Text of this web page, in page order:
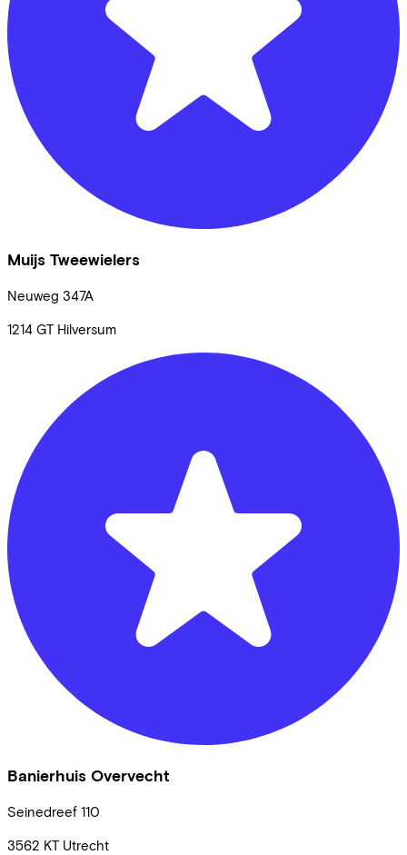
Muijs Tweewielers
Neuweg 347A
1214 GT Hilversum
Banierhuis Overvecht
Seinedreef 110
3562 KT Utrecht